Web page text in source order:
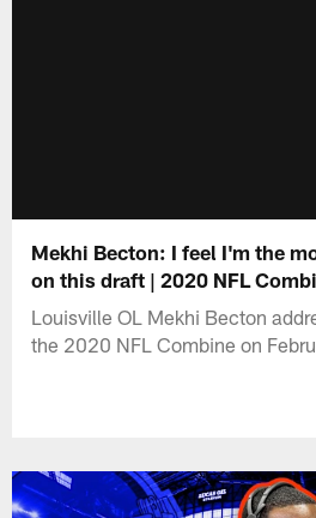
Mekhi Becton: I feel I'm the
on this draft | 2020 NFL
Louisville OL Mekhi Becton
the 2020 NFL Combine on